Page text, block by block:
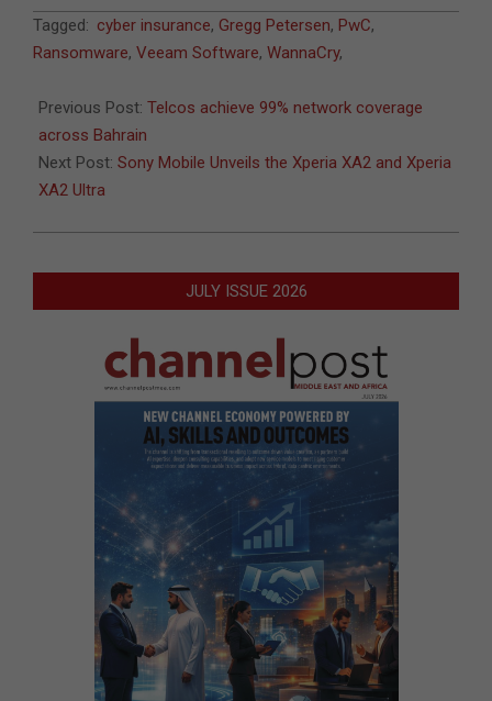
2018-
01-
Tagged: cyber insurance, Gregg Petersen, PwC,
Ransomware, Veeam Software, WannaCry,
Previous Post: Telcos achieve 99% network coverage
across Bahrain
Next Post: Sony Mobile Unveils the Xperia XA2 and Xperia
XA2 Ultra
JULY ISSUE 2026